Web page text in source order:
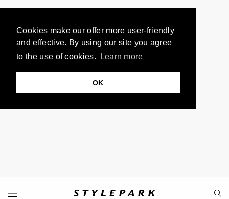
Cookies make our offer more user-friendly
and effective. By using our site you agree
to the use of cookies.
Learn more
OK